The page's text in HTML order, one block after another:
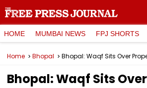
HOME MUMBAI NEWS FPJ SHORTS
Home Bhopal
Bhopal: Waqf Sits